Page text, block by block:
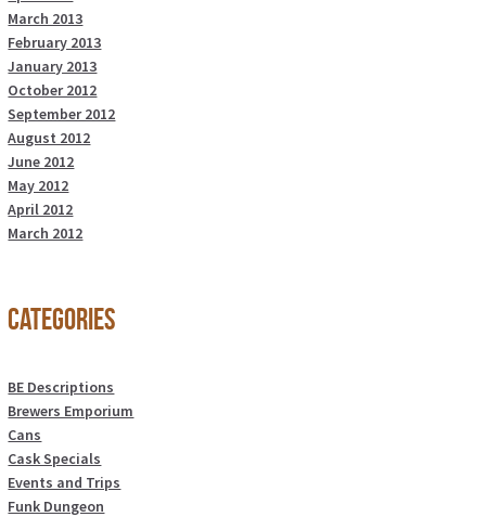
March 2013
February 2013
January 2013
October 2012
September 2012
August 2012
June 2012
May 2012
April 2012
March 2012
Categories
BE Descriptions
Brewers Emporium
Cans
Cask Specials
Events and Trips
Funk Dungeon